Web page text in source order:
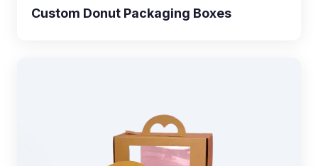
Custom Donut Packaging Boxes